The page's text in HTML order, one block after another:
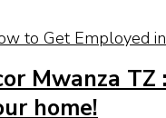
to Get Employed
Mwanza TZ
home!